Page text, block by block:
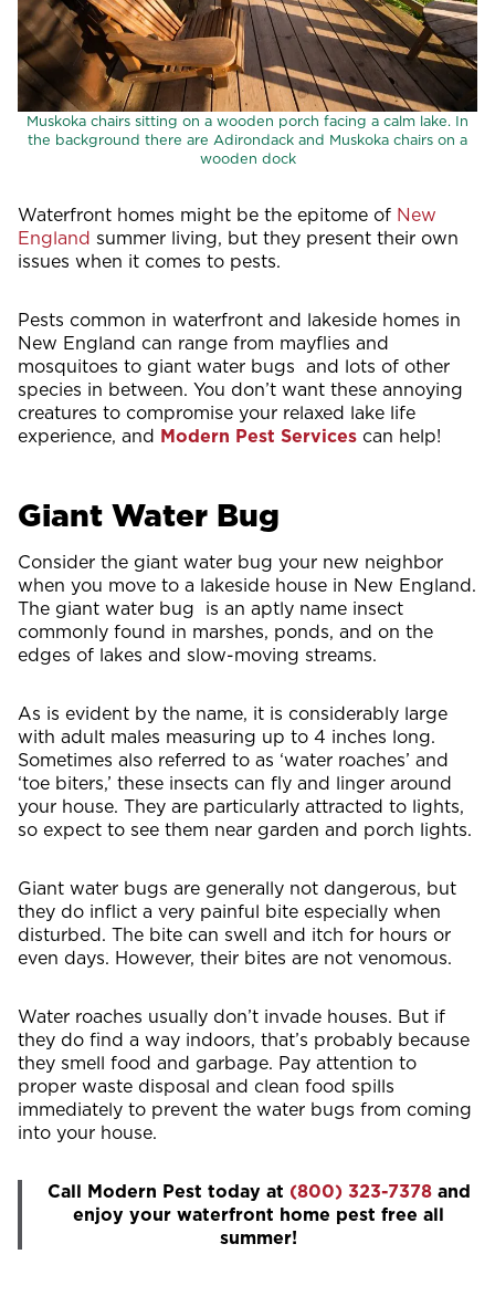
Muskoka chairs sitting on a wooden porch facing a calm lake. In
the background there are Adirondack and Muskoka chairs on a
wooden dock
Waterfront homes might be the epitome of New
England summer living, but they present their own
issues when it comes to pests.
Pests common in waterfront and lakeside homes in
New England can range from mayflies and
mosquitoes to giant water bugs and lots of other
species in between. You don’t want these annoying
creatures to compromise your relaxed lake life
experience, and Modern Pest Services can help!
Giant Water Bug
Consider the giant water bug your new neighbor
when you move to a lakeside house in New England.
The giant water bug is an aptly name insect
commonly found in marshes, ponds, and on the
edges of lakes and slow-moving streams.
As is evident by the name, it is considerably large
with adult males measuring up to 4 inches long.
Sometimes also referred to as ‘water roaches’ and
‘toe biters,’ these insects can fly and linger around
your house. They are particularly attracted to lights,
so expect to see them near garden and porch lights.
Giant water bugs are generally not dangerous, but
they do inflict a very painful bite especially when
disturbed. The bite can swell and itch for hours or
even days. However, their bites are not venomous.
Water roaches usually don’t invade houses. But if
they do find a way indoors, that’s probably because
they smell food and garbage. Pay attention to
proper waste disposal and clean food spills
immediately to prevent the water bugs from coming
into your house.
Call Modern Pest today at (800) 323-7378and
enjoy your waterfront home pest free all
summer!